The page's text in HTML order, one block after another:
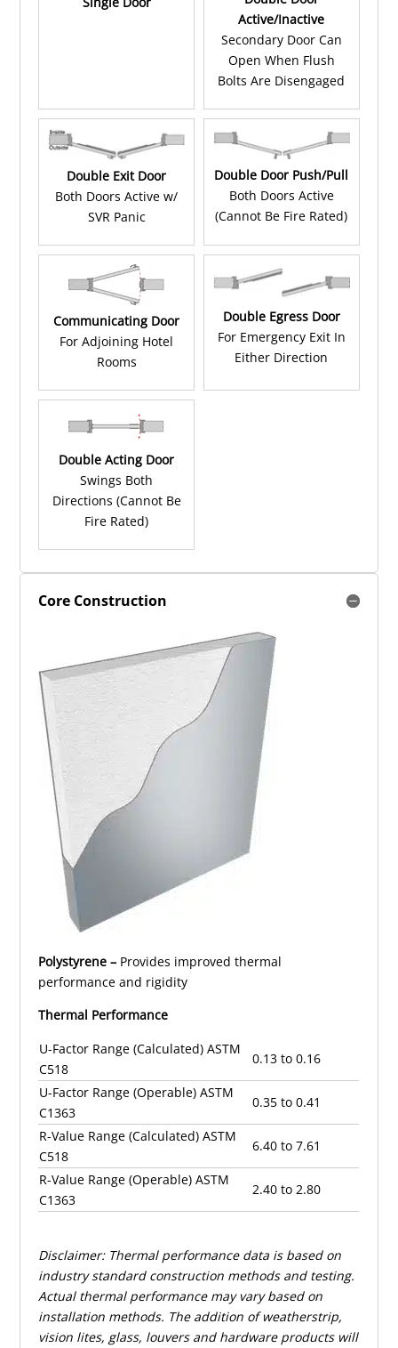
Active/Inactive
Secondary Door Can
Open When Flush
Bolts Are Disengaged
Double Exit Door
Both Doors Active w/
SVR Panic
Double Door Push/Pull
Both Doors Active
(Cannot Be Fire Rated)
Communicating Door
For Adjoining Hotel
Rooms
Double Egress Door
For Emergency Exit In
Either Direction
Double Acting Door
Swings Both
Directions (Cannot Be
Fire Rated)
Core Construction
Polystyrene – Provides improved thermal
performance and rigidity
Thermal Performance
U-Factor Range (Calculated) ASTM
C518
0.13 to 0.16
U-Factor Range (Operable) ASTM
C1363
0.35 to 0.41
R-Value Range (Calculated) ASTM
C518
6.40 to 7.61
R-Value Range (Operable) ASTM
C1363
2.40 to 2.80
Disclaimer: Thermal performance data is based on
industry standard construction methods and testing.
Actual thermal performance may vary based on
installation methods. The addition of weatherstrip,
vision lites, glass, louvers and hardware products will